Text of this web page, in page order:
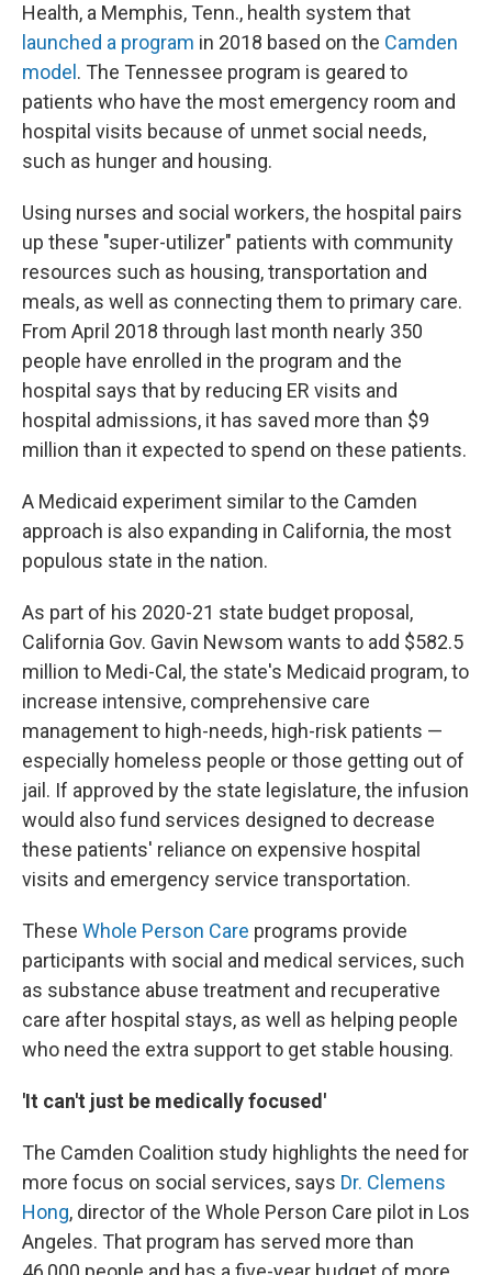
Health, a Memphis, Tenn., health system that
launched a program in 2018 based on the Camden
model . The Tennessee program is geared to
patients who have the most emergency room and
hospital visits because of unmet social needs,
such as hunger and housing.
Using nurses and social workers, the hospital pairs
up these "super-utilizer" patients with community
resources such as housing, transportation and
meals, as well as connecting them to primary care.
From April 2018 through last month nearly 350
people have enrolled in the program and the
hospital says that by reducing ER visits and
hospital admissions, it has saved more than $9
million than it expected to spend on these patients.
A Medicaid experiment similar to the Camden
approach is also expanding in California, the most
populous state in the nation.
As part of his 2020-21 state budget proposal,
California Gov. Gavin Newsom wants to add $582.5
million to Medi-Cal, the state's Medicaid program, to
increase intensive, comprehensive care
management to high-needs, high-risk patients —
especially homeless people or those getting out of
jail. If approved by the state legislature, the infusion
would also fund services designed to decrease
these patients' reliance on expensive hospital
visits and emergency service transportation.
These Whole Person Care programs provide
participants with social and medical services, such
as substance abuse treatment and recuperative
care after hospital stays, as well as helping people
who need the extra support to get stable housing.
'It can't just be medically focused'
The Camden Coalition study highlights the need for
more focus on social services, says Dr. Clemens
Hong, director of the Whole Person Care pilot in Los
Angeles. That program has served more than